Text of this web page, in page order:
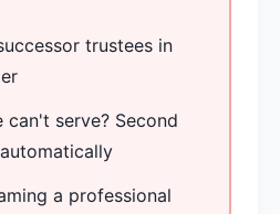
trustees in
can't serve? Second
a professional